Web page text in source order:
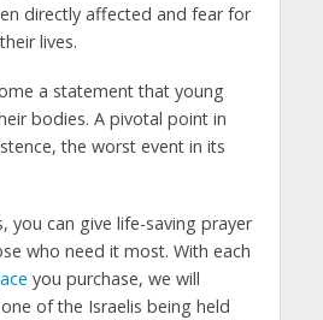
directly affected and fear for
lives.
a statement that young
bodies. A pivotal point in
the worst event in its
you can give life-saving prayer
who need it most. With each
you purchase, we will
of the Israelis being held